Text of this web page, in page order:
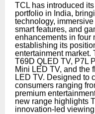
TCL has introduced
portfolio in India,
technology,
smart features, and
enhancements in four
establishing its
entertainment market.
T69D QLED TV, P7L
Mini LED TV, and the
LED TV. Designed to
consumers ranging
premium
new range highlights
innovation-led